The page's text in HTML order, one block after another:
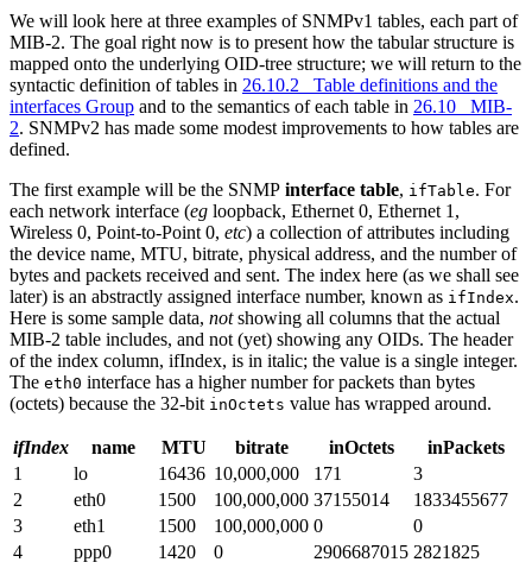
We will look here at three examples of SNMPv1 tables, each part of
MIB-2. The goal right now is to present how the tabular structure is
mapped onto the underlying OID-tree structure; we will return to the
syntactic definition of tables in 26.10.2 Table definitions and the
interfaces Group and to the semantics of each table in 26.10 MIB-
2. SNMPv2 has made some modest improvements to how tables are
defined.
The first example will be the SNMP interface table, ifTable. For
each network interface (eg loopback, Ethernet 0, Ethernet 1,
Wireless 0, Point-to-Point 0, etc) a collection of attributes including
the device name, MTU, bitrate, physical address, and the number of
bytes and packets received and sent. The index here (as we shall see
later) is an abstractly assigned interface number, known as ifIndex.
Here is some sample data, notshowing all columns that the actual
MIB-2 table includes, and not (yet) showing any OIDs. The header
of the index column, ifIndex, is in italic; the value is a single integer.
The eth0 interface has a higher number for packets than bytes
(octets) because the 32-bit inOctets value has wrapped around.
ifIndex name MTU bitrate inOctets
inPackets
1
lo 16436 10,000,000 171
3
2
eth0 1500 100,000,000 37155014
1833455677
3
eth1 1500 100,000,000 0
0
4
ppp0 1420 0 2906687015 2821825